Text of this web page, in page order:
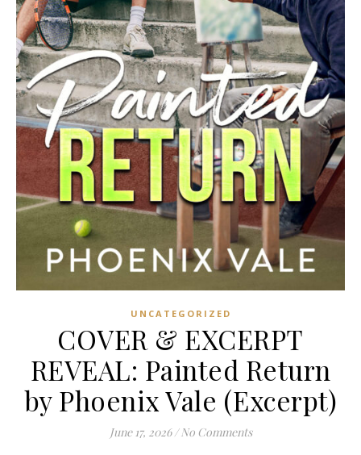
UNCATEGORIZED
COVER & EXCERPT
REVEAL: Painted Return
by Phoenix Vale (Excerpt)
June 17, 2026 / No Comments